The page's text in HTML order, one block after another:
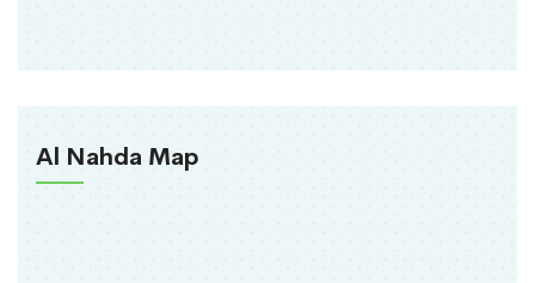
Al Nahda Map